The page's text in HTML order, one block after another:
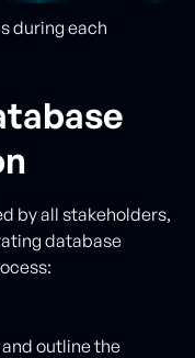
during each
by all stakeholders,
database
outline the